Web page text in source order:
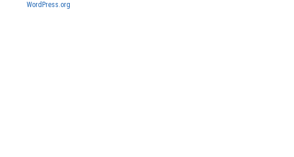
WordPress.org